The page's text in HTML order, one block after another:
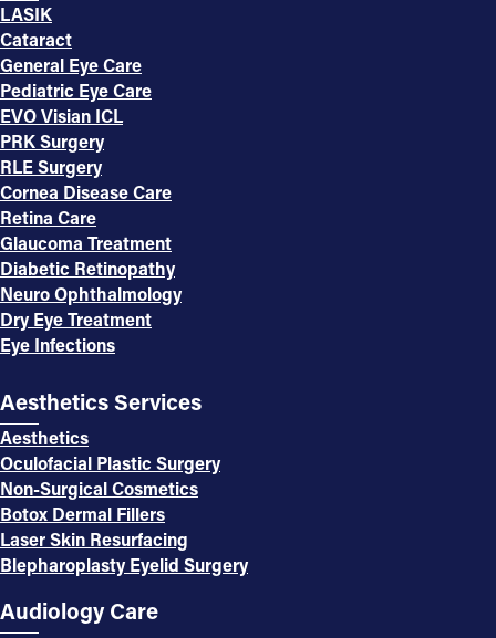
LASIK
Cataract
General Eye Care
Pediatric Eye Care
EVO Visian ICL
PRK Surgery
RLE Surgery
Cornea Disease Care
Retina Care
Glaucoma Treatment
Diabetic Retinopathy
Neuro Ophthalmology
Dry Eye Treatment
Eye Infections
Aesthetics Services
Aesthetics
Oculofacial Plastic Surgery
Non-Surgical Cosmetics
Botox Dermal Fillers
Laser Skin Resurfacing
Blepharoplasty Eyelid Surgery
Audiology Care